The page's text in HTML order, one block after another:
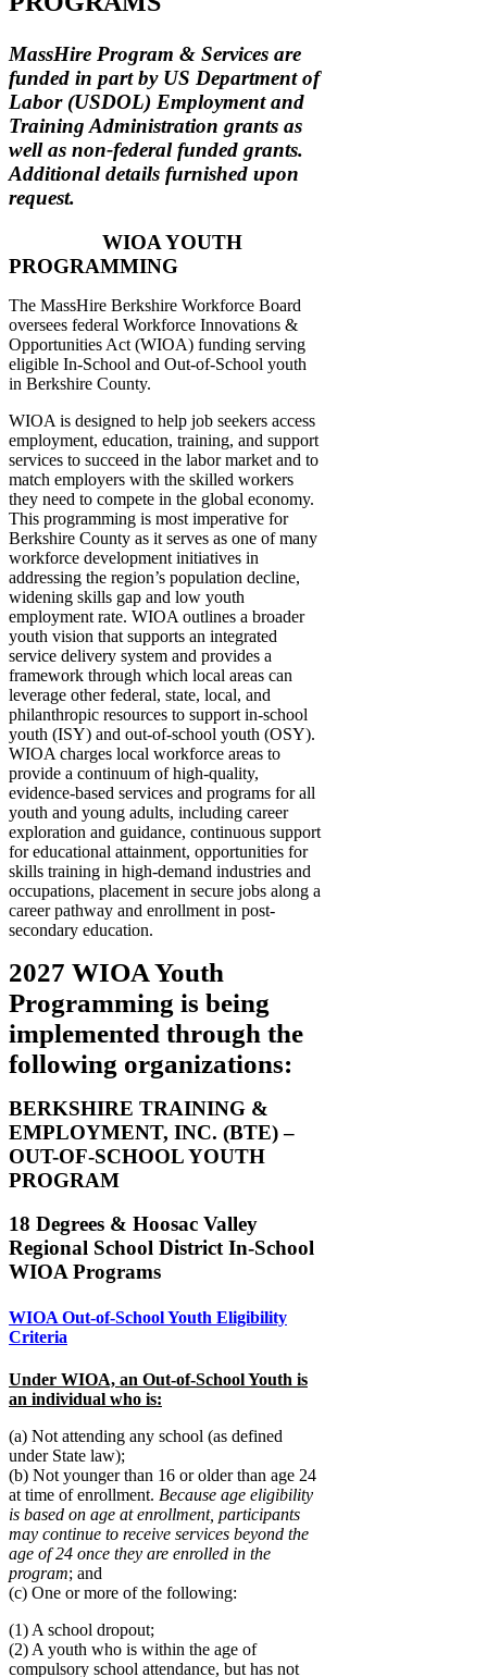
MassHire Program & Services are
funded in part by US Department of
Labor (USDOL) Employment and
Training Administration grants as
well as non-federal funded grants.
Additional details furnished upon
request.
WIOA YOUTH
PROGRAMMING
The MassHire Berkshire Workforce Board
oversees federal Workforce Innovations &
Opportunities Act (WIOA) funding serving
eligible In-School and Out-of-School youth
in Berkshire County.
WIOA is designed to help job seekers access
employment, education, training, and support
services to succeed in the labor market and to
match employers with the skilled workers
they need to compete in the global economy.
This programming is most imperative for
Berkshire County as it serves as one of many
workforce development initiatives in
addressing the region’s population decline,
widening skills gap and low youth
employment rate. WIOA outlines a broader
youth vision that supports an integrated
service delivery system and provides a
framework through which local areas can
leverage other federal, state, local, and
philanthropic resources to support in-school
youth (ISY) and out-of-school youth (OSY).
WIOA charges local workforce areas to
provide a continuum of high-quality,
evidence-based services and programs for all
youth and young adults, including career
exploration and guidance, continuous support
for educational attainment, opportunities for
skills training in high-demand industries and
occupations, placement in secure jobs along a
career pathway and enrollment in post-
secondary education.
2027 WIOA Youth
Programming is being
implemented through the
following organizations:
BERKSHIRE TRAINING &
EMPLOYMENT, INC. (BTE) –
OUT-OF-SCHOOL YOUTH
PROGRAM
18 Degrees & Hoosac Valley
Regional School District In-School
WIOA Programs
WIOA Out-of-School Youth Eligibility
Criteria
Under WIOA, an Out-of-School Youth is
an individual who is:
(a) Not attending any school (as defined
under State law);
(b) Not younger than 16 or older than age 24
at time of enrollment. Because age eligibility
is based on age at enrollment, participants
may continue to receive services beyond the
age of 24 once they are enrolled in the
program; and
(c) One or more of the following:
(1) A school dropout;
(2) A youth who is within the age of
compulsory school attendance, but has not